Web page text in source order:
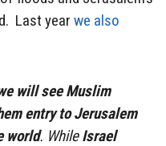
Last year we also
will see Muslim
entry to Jerusalem
world. WhileIsrael